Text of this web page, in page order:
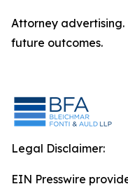
Attorney
future outcomes.
Legal Disclaimer:
EIN Presswire